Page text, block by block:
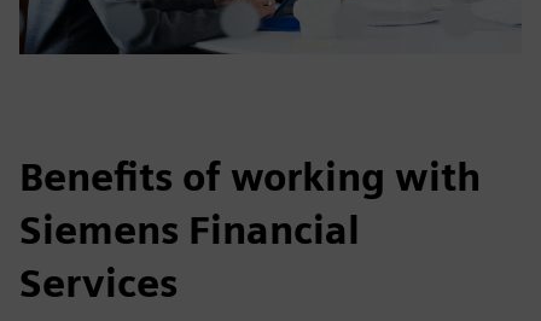
Benefits of working with
Siemens Financial
Services